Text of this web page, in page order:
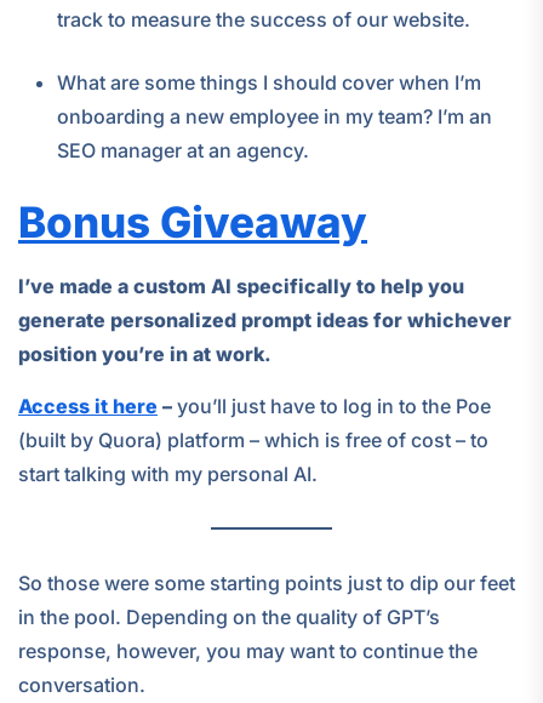
track to measure the success of our website.
What are some things I should cover when I’m
onboarding a new employee in my team? I’m an
SEO manager at an agency.
Bonus Giveaway
I’ve made a custom AI specifically to help you
generate personalized prompt ideas for whichever
position you’re in at work.
Access it here – you’ll just have to log in to the Poe
(built by Quora) platform – which is free of cost – to
start talking with my personal AI.
So those were some starting points just to dip our feet
in the pool. Depending on the quality of GPT’s
response, however, you may want to continue the
conversation.